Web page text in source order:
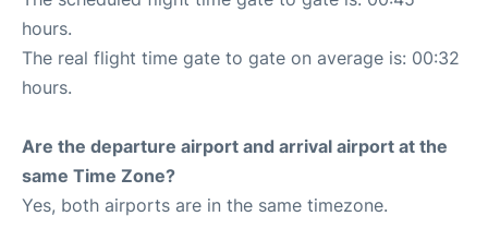
hours.
The real flight time gate to gate on average is: 00:32
hours.
Are the departure airport and arrival airport at the
same Time Zone?
Yes, both airports are in the same timezone.